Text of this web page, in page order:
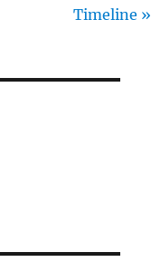
Timeline »